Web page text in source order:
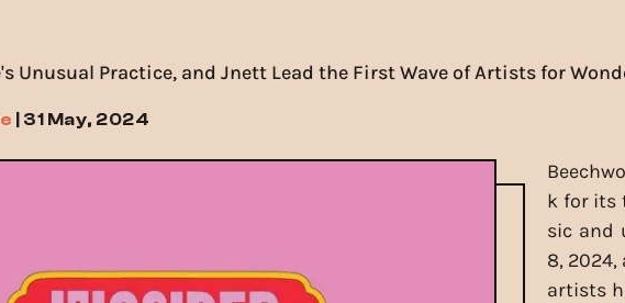
Unusual Practice, and Jnett Lead the First Wave of Artists for
31 May, 2024
k for its
sic and
8,
artists